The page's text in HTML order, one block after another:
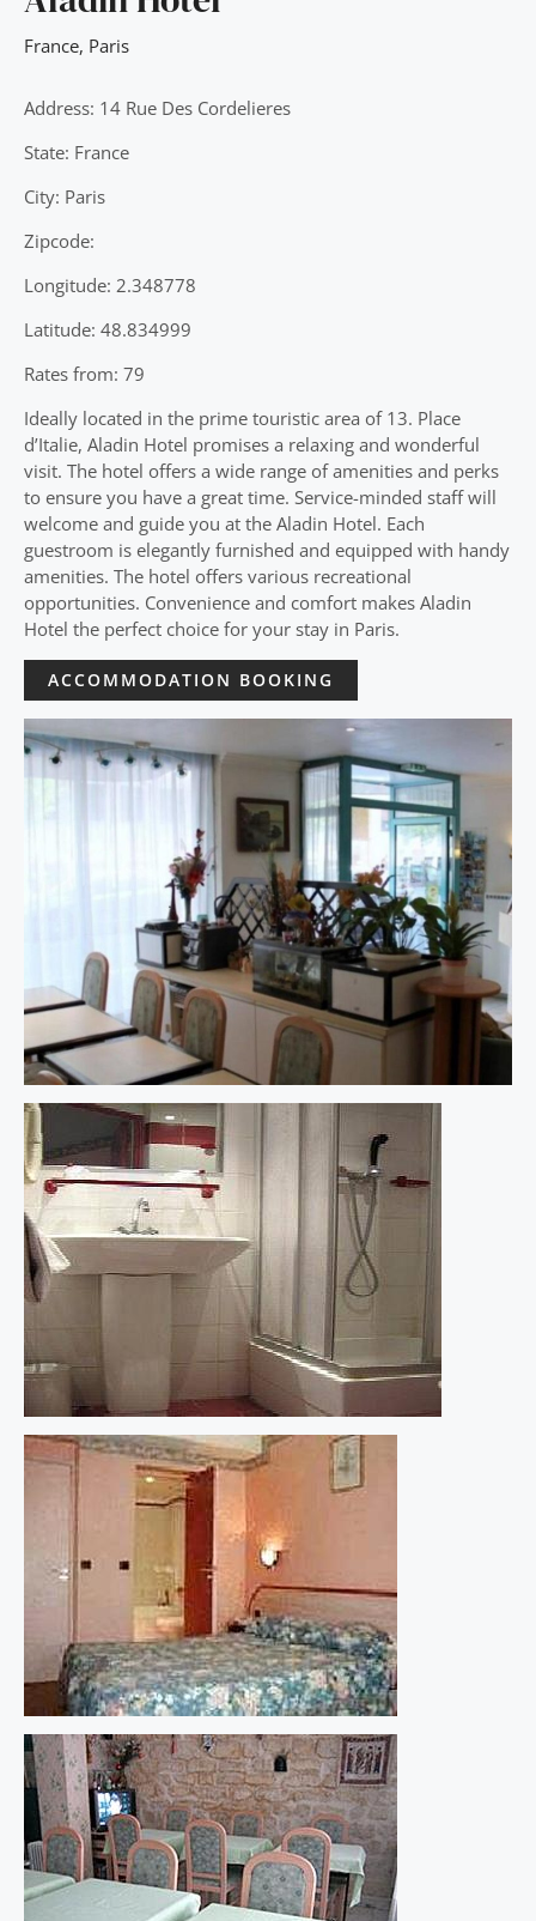
France, Paris
Address: 14 Rue Des Cordelieres
State: France
City: Paris
Zipcode:
Longitude: 2.348778
Latitude: 48.834999
Rates from: 79
Ideally located in the prime touristic area of 13. Place
d’Italie, Aladin Hotel promises a relaxing and wonderful
visit. The hotel offers a wide range of amenities and perks
to ensure you have a great time. Service-minded staff will
welcome and guide you at the Aladin Hotel. Each
guestroom is elegantly furnished and equipped with handy
amenities. The hotel offers various recreational
opportunities. Convenience and comfort makes Aladin
Hotel the perfect choice for your stay in Paris.
ACCOMMODATION BOOKING